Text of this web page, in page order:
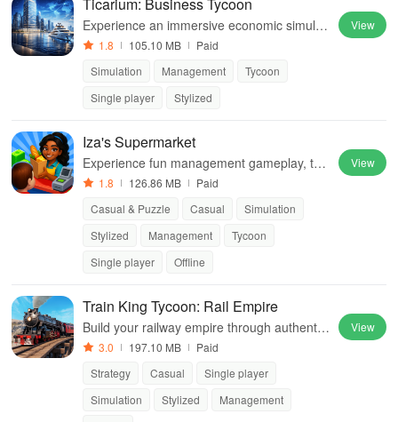
Experience an immersive economic simulati
on with strategic trading, production manag
pire.
1.8 105.10 MB
Paid
Simulation
Management
Tycoon
Single player
Stylized
View
Iza's Supermarket
Experience fun management gameplay, trai
n teams & create happy customers while gr
1.8 126.86 MB
Paid
Casual & Puzzle
Casual
Simulation
Stylized
Management
Tycoon
Single player
Offline
View
Train King Tycoon: Rail Empire
Build your railway empire through authentic
locomotives, strategic gameplay, and breat
ycoon.
3.0 197.10 MB
Paid
Strategy
Casual
Single player
Simulation
Stylized
Management
View